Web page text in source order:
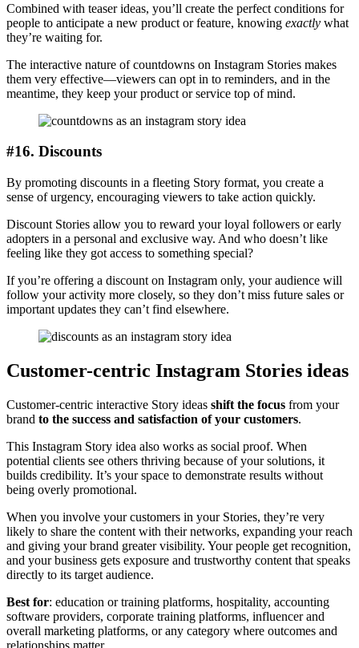
Combined with teaser ideas, you’ll create the perfect conditions for
people to anticipate a new product or feature, knowing exactly what
they’re waiting for.
The interactive nature of countdowns on Instagram Stories makes
them very effective—viewers can opt in to reminders, and in the
meantime, they keep your product or service top of mind.
#16. Discounts
By promoting discounts in a fleeting Story format, you create a
sense of urgency, encouraging viewers to take action quickly.
Discount Stories allow you to reward your loyal followers or early
adopters in a personal and exclusive way. And who doesn’t like
feeling like they got access to something special?
If you’re offering a discount on Instagram only, your audience will
follow your activity more closely, so they don’t miss future sales or
important updates they can’t find elsewhere.
Customer-centric Instagram Stories ideas
Customer-centric interactive Story ideas shift the focus from your
brand to the success and satisfaction of your customers.
This Instagram Story idea also works as social proof. When
potential clients see others thriving because of your solutions, it
builds credibility. It’s your space to demonstrate results without
being overly promotional.
When you involve your customers in your Stories, they’re very
likely to share the content with their networks, expanding your reach
and giving your brand greater visibility. Your people get recognition,
and your business gets exposure and trustworthy content that speaks
directly to its target audience.
Best for: education or training platforms, hospitality, accounting
software providers, corporate training platforms, influencer and
overall marketing platforms, or any category where outcomes and
relationships matter.